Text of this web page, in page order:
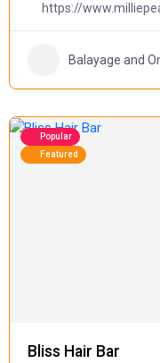
https://
Balayage and
Popular
Featured
Bliss Hair Bar